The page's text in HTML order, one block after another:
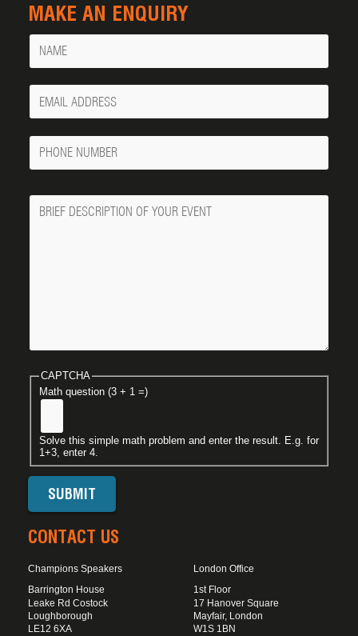
MAKE AN ENQUIRY
Name
Your
Email
Phone
Number
Message
CAPTCHA
Math question (3 + 1 =)
Solve this simple math problem and enter the result. E.g. for
1+3, enter 4.
CONTACT US
Champions Speakers
Barrington House
Leake Rd Costock
Loughborough
LE12 6XA
London Office
1st Floor
17 Hanover Square
Mayfair, London
W1S 1BN